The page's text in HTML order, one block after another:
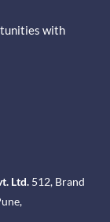
with
Ltd. 512, Brand